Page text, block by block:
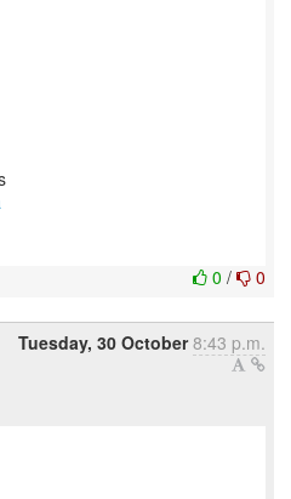
0/ 0
Tuesday, 30 October 8:43 p.m.